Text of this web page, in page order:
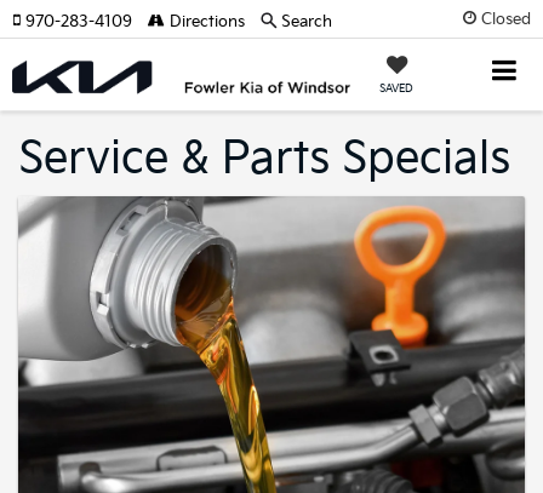
Closed
SAVED
970-283-4109 Directions Search
Service & Parts Specials